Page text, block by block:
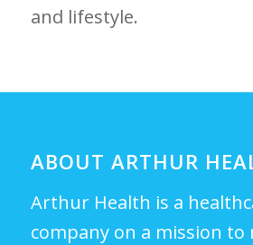
and⁤ lifestyle.
ABOUT ARTHUR
Arthur Health is a
company on a mission